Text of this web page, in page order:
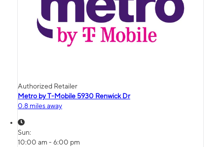
Authorized Retailer
Metro by T-Mobile 5930 Renwick Dr
0.8 miles away
Sun:
10:00 am - 6:00 pm